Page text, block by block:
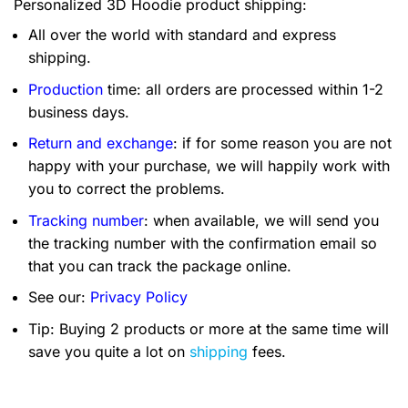
Personalized 3D Hoodie product shipping:
All over the world with standard and express
shipping.
Production time: all orders are processed within 1-2
business days.
Return and exchange: if for some reason you are not
happy with your purchase, we will happily work with
you to correct the problems.
Tracking number: when available, we will send you
the tracking number with the confirmation email so
that you can track the package online.
See our: Privacy Policy
Tip: Buying 2 products or more at the same time will
save you quite a lot on shipping fees.